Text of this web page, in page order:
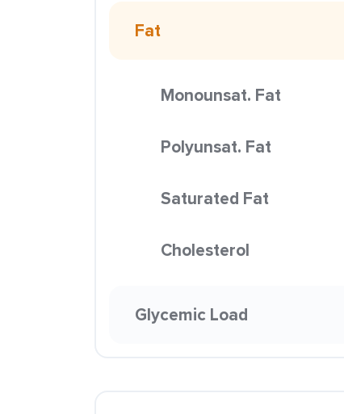
Fat
Monounsat. Fat
Polyunsat. Fat
Saturated Fat
Cholesterol
Glycemic Load